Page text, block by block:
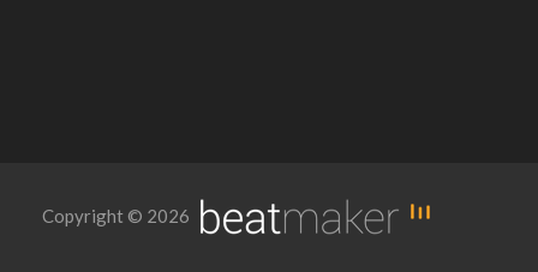
Copyright © 2026